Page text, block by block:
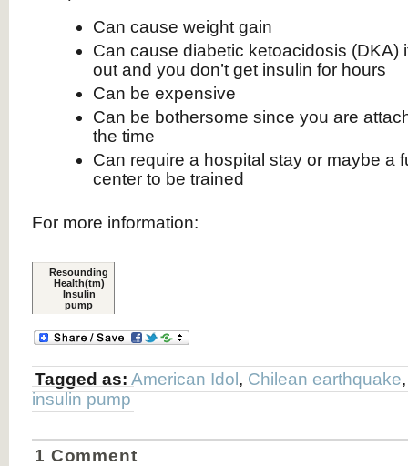
Can cause weight gain
Can cause diabetic ketoacidosis (DKA)
out and you don’t get insulin for hours
Can be expensive
Can be bothersome since you are
the time
Can require a hospital stay or maybe a
center to be trained
For more information:
Resounding
Health(tm)
Insulin
pump
Tagged as: American Idol , Chilean earthquake
insulin pump
1 Comment